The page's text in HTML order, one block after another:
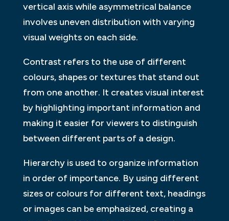
vertical axis while asymmetrical balance
involves uneven distribution with varying
visual weights on each side.
Contrast refers to the use of different
colours, shapes or textures that stand out
from one another. It creates visual interest
by highlighting important information and
making it easier for viewers to distinguish
between different parts of a design.
Hierarchy is used to organize information
in order of importance. By using different
sizes or colours for different text, headings
or images can be emphasized, creating a